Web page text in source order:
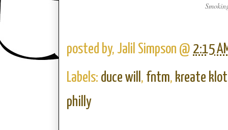
posted by, Jalil Simpson @ 2:15
Labels: duce will , fntm, kreate
philly